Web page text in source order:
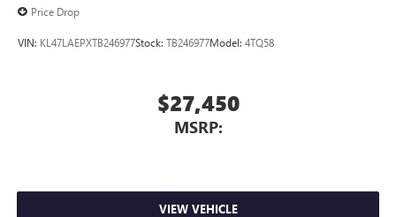
Price Drop
VIN: KL47LAEPXTB246977Stock: TB246977Model: 4TQ58
$27,450
MSRP:
VIEW VEHICLE